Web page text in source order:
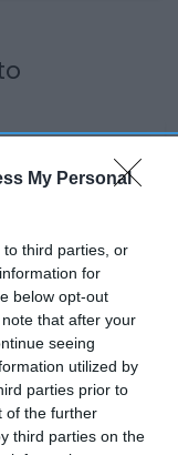
My Personal
third parties, or
for
below opt-out
that after your
seeing
utilized by
parties prior to
of the further
third parties on the